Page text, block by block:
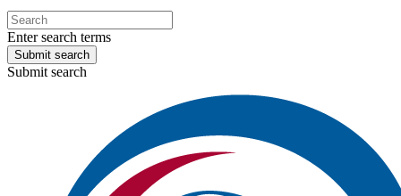
Enter search terms
Submit search
Submit search